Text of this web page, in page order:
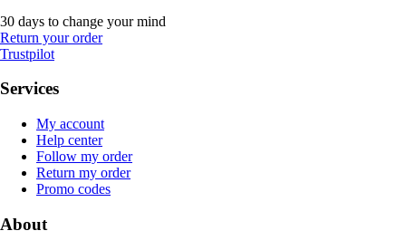
30 days to change your mind
Return your order
Trustpilot
Services
My account
Help center
Follow my order
Return my order
Promo codes
About